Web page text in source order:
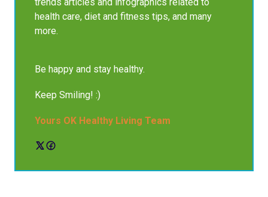
health care, diet and fitness tips, and many
more.
Be happy and stay healthy.
Keep Smiling! :)
Yours OK Healthy Living Team